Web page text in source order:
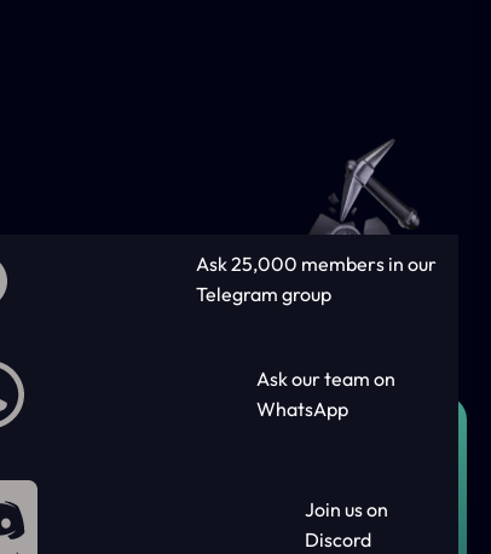
Ask 25,000 members in our
Telegram group
Ask our team on
WhatsApp
Join us on
Discord